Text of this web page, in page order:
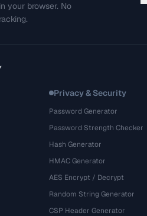
your browser. No
Privacy & Security
Password Generator
Password Strength Checker
Hash Generator
HMAC Generator
AES Encrypt / Decrypt
Random String Generator
CSP Header Generator